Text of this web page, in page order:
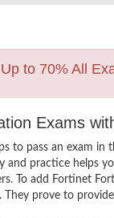
to 70% All
Exams
to pass an exam
practice helps
To add Fortinet
They prove to